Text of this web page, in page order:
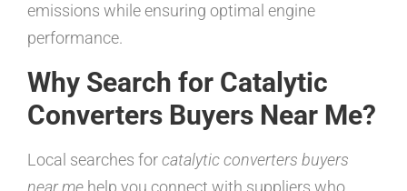
emissions while ensuring optimal engine
performance.
Why Search for Catalytic
Converters Buyers Near Me?
Local searches forcatalytic converters buyers
near me help you connect with suppliers who